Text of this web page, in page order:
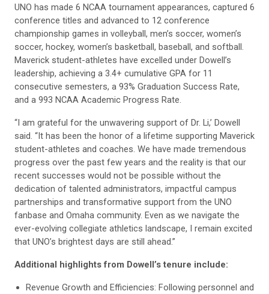
UNO has made 6 NCAA tournament appearances, captured 6
conference titles and advanced to 12 conference
championship games in volleyball, men’s soccer, women’s
soccer, hockey, women’s basketball, baseball, and softball.
Maverick student-athletes have excelled under Dowell’s
leadership, achieving a 3.4+ cumulative GPA for 11
consecutive semesters, a 93% Graduation Success Rate,
and a 993 NCAA Academic Progress Rate.
“I am grateful for the unwavering support of Dr. Li,’ Dowell
said. “It has been the honor of a lifetime supporting Maverick
student-athletes and coaches. We have made tremendous
progress over the past few years and the reality is that our
recent successes would not be possible without the
dedication of talented administrators, impactful campus
partnerships and transformative support from the UNO
fanbase and Omaha community. Even as we navigate the
ever-evolving collegiate athletics landscape, I remain excited
that UNO’s brightest days are still ahead.”
Additional highlights from Dowell’s tenure include:
Revenue Growth and Efficiencies: Following personnel and